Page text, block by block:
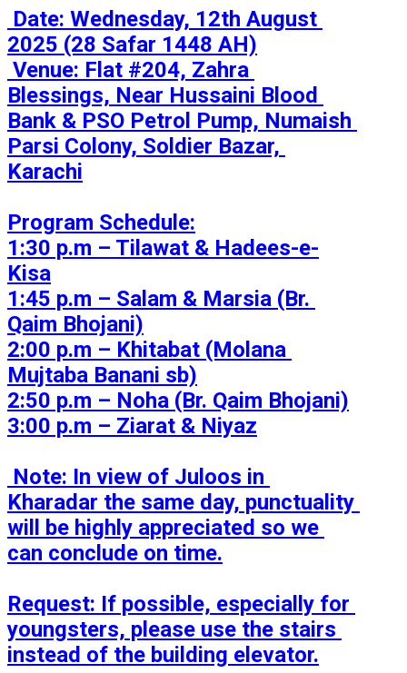
2025 (28 Safar 1448 AH)
Blessings, Near Hussaini Blood
Bank & PSO Petrol Pump, Numaish
Parsi Colony, Soldier Bazar,
Karachi
Program Schedule:
1:30 p.m – Tilawat & Hadees-e-
Kisa
1:45 p.m – Salam & Marsia (Br.
Qaim Bhojani)
2:00 p.m – Khitabat (Molana
Mujtaba Banani sb)
2:50 p.m – Noha (Br. Qaim Bhojani)
3:00 p.m – Ziarat & Niyaz
Kharadar the same day, punctuality
will be highly appreciated so we
can conclude on time.
Request: If possible, especially for
youngsters, please use the stairs
instead of the building elevator.